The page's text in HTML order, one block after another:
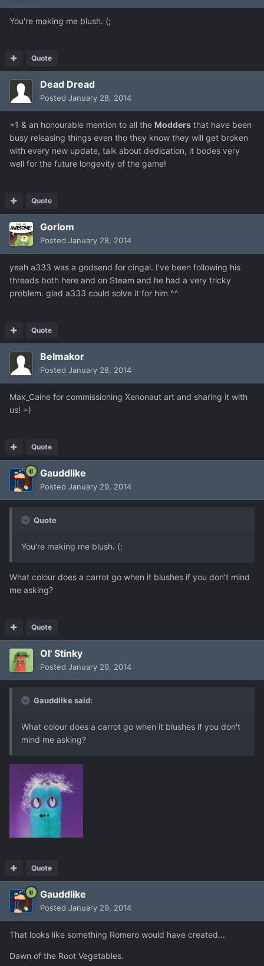
You're making me blush. (;
Quote
Dead Dread
Posted January 28, 2014
+1 & an honourable mention to all the Modders that have been
busy releasing things even tho they know they will get broken
with every new update, talk about dedication, it bodes very
well for the future longevity of the game!
Quote
Gorlom
Posted January 28, 2014
yeah a333 was a godsend for cingal. I've been following his
threads both here and on Steam and he had a very tricky
problem. glad a333 could solve it for him ^^
Quote
Belmakor
Posted January 28, 2014
Max_Caine for commissioning Xenonaut art and sharing it with
us! =)
Quote
Gauddlike
Posted January 29, 2014
Quote
You're making me blush. (;
What colour does a carrot go when it blushes if you don't mind
me asking?
Quote
Ol' Stinky
Posted January 29, 2014
Gauddlike said:
What colour does a carrot go when it blushes if you don't
mind me asking?
Quote
Gauddlike
Posted January 29, 2014
That looks like something Romero would have created...
Dawn of the Root Vegetables.